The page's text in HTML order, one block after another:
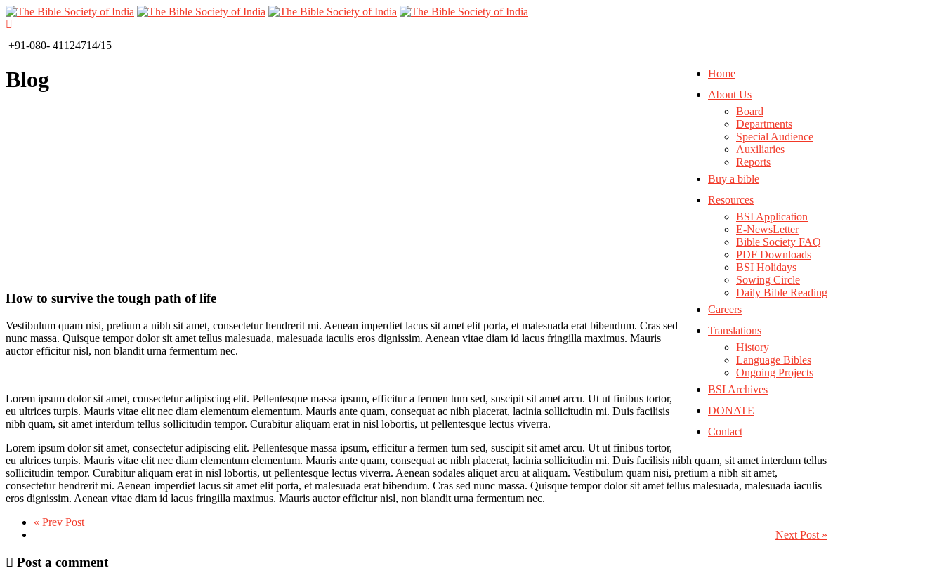
+91-080- 41124714/15
Home
About Us
Board
Departments
Special Audience
Auxiliaries
Reports
Buy a bible
Resources
BSI Application
E-NewsLetter
Bible Society FAQ
PDF Downloads
BSI Holidays
Sowing Circle
Daily Bible Reading
Careers
Translations
History
Language Bibles
Ongoing Projects
BSI Archives
DONATE
Contact
Blog
How to survive the tough path of life
Vestibulum quam nisi, pretium a nibh sit amet, consectetur hendrerit mi. Aenean imperdiet lacus sit amet elit porta, et malesuada erat bibendum. Cras sed
nunc massa. Quisque tempor dolor sit amet tellus malesuada, malesuada iaculis eros dignissim. Aenean vitae diam id lacus fringilla maximus. Mauris
auctor efficitur nisl, non blandit urna fermentum nec.
Lorem ipsum dolor sit amet, consectetur adipiscing elit. Pellentesque massa ipsum, efficitur a fermen tum sed, suscipit sit amet arcu. Ut ut finibus tortor,
eu ultrices turpis. Mauris vitae elit nec diam elementum elementum. Mauris ante quam, consequat ac nibh placerat, lacinia sollicitudin mi. Duis facilisis
nibh quam, sit amet interdum tellus sollicitudin tempor. Curabitur aliquam erat in nisl lobortis, ut pellentesque lectus viverra.
Lorem ipsum dolor sit amet, consectetur adipiscing elit. Pellentesque massa ipsum, efficitur a fermen tum sed, suscipit sit amet arcu. Ut ut finibus tortor,
eu ultrices turpis. Mauris vitae elit nec diam elementum elementum. Mauris ante quam, consequat ac nibh placerat, lacinia sollicitudin mi. Duis facilisis nibh quam, sit amet interdum tellus
sollicitudin tempor. Curabitur aliquam erat in nisl lobortis, ut pellentesque lectus viverra. Aenean sodales aliquet arcu at aliquam. Vestibulum quam nisi, pretium a nibh sit amet,
consectetur hendrerit mi. Aenean imperdiet lacus sit amet elit porta, et malesuada erat bibendum. Cras sed nunc massa. Quisque tempor dolor sit amet tellus malesuada, malesuada iaculis
eros dignissim. Aenean vitae diam id lacus fringilla maximus. Mauris auctor efficitur nisl, non blandit urna fermentum nec.
« Prev Post
Next Post »
Post a comment